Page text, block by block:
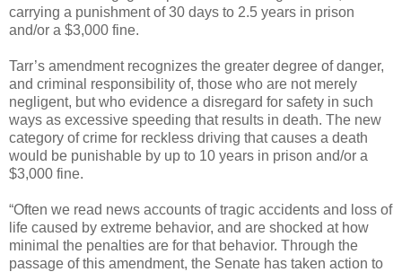
carrying a punishment of 30 days to 2.5 years in prison
and/or a $3,000 fine.
Tarr’s amendment recognizes the greater degree of danger,
and criminal responsibility of, those who are not merely
negligent, but who evidence a disregard for safety in such
ways as excessive speeding that results in death. The new
category of crime for reckless driving that causes a death
would be punishable by up to 10 years in prison and/or a
$3,000 fine.
“Often we read news accounts of tragic accidents and loss of
life caused by extreme behavior, and are shocked at how
minimal the penalties are for that behavior. Through the
passage of this amendment, the Senate has taken action to